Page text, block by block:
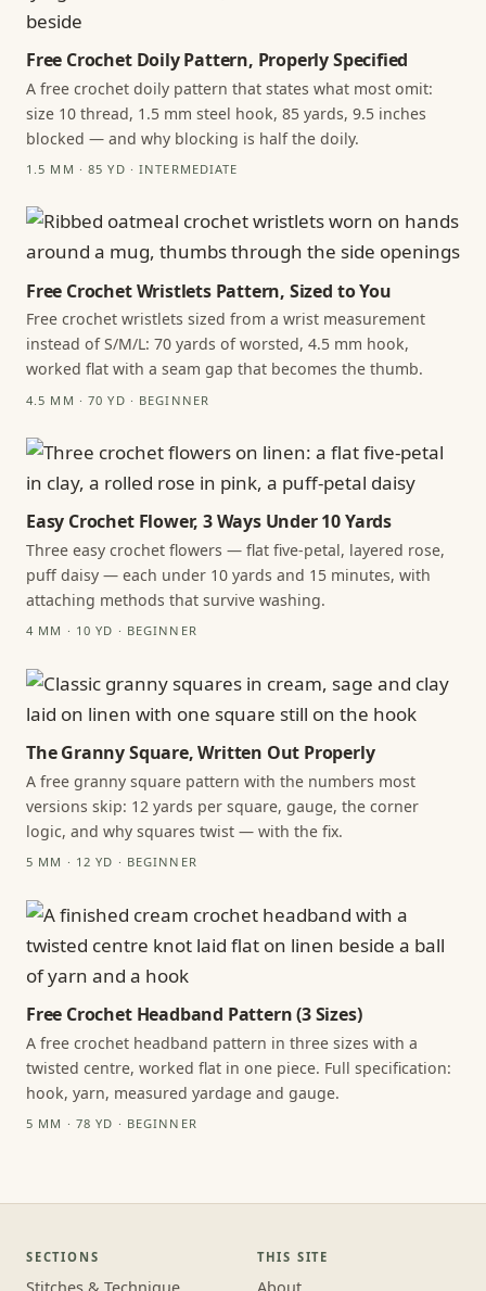
Free Crochet Doily Pattern, Properly Specified
A free crochet doily pattern that states what most omit:
size 10 thread, 1.5 mm steel hook, 85 yards, 9.5 inches
blocked — and why blocking is half the doily.
1.5 MM · 85 YD · INTERMEDIATE
Free Crochet Wristlets Pattern, Sized to You
Free crochet wristlets sized from a wrist measurement
instead of S/M/L: 70 yards of worsted, 4.5 mm hook,
worked flat with a seam gap that becomes the thumb.
4.5 MM · 70 YD · BEGINNER
Easy Crochet Flower, 3 Ways Under 10 Yards
Three easy crochet flowers — flat five-petal, layered rose,
puff daisy — each under 10 yards and 15 minutes, with
attaching methods that survive washing.
4 MM · 10 YD · BEGINNER
The Granny Square, Written Out Properly
A free granny square pattern with the numbers most
versions skip: 12 yards per square, gauge, the corner
logic, and why squares twist — with the fix.
5 MM · 12 YD · BEGINNER
Free Crochet Headband Pattern (3 Sizes)
A free crochet headband pattern in three sizes with a
twisted centre, worked flat in one piece. Full specification:
hook, yarn, measured yardage and gauge.
5 MM · 78 YD · BEGINNER
SECTIONS THIS SITE